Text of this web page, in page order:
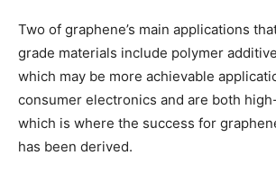
Two of graphene’s main applications
grade materials include polymer
which may be more achievable
consumer electronics and are both
which is where the success for
has been derived.